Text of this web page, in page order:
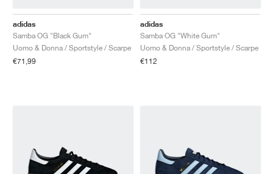
adidas
Samba OG "Black Gum"
Uomo & Donna / Sportstyle / Scarpe
€71,99
adidas
Samba OG "White Gum"
Uomo & Donna / Sportstyle / Scarpe
€112